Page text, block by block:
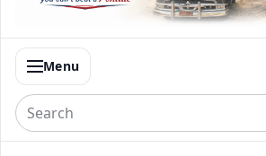
Menu